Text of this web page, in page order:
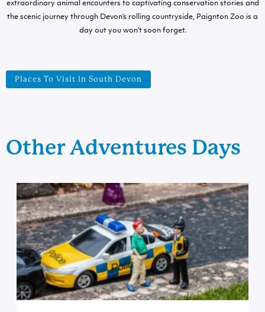
extraordinary animal encounters to captivating conservation stories and
the scenic journey through Devon’s rolling countryside, Paignton Zoo is a
day out you won’t soon forget.
Places To Visit In South Devon
Other Adventures Days